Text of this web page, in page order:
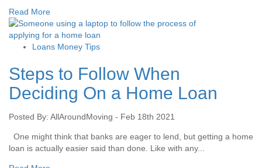
Read More
Loans Money Tips
Steps to Follow When
Deciding On a Home Loan
Posted By: AllAroundMoving - Feb 18th 2021
One might think that banks are eager to lend, but getting a home
loan is actually easier said than done. Like with any...